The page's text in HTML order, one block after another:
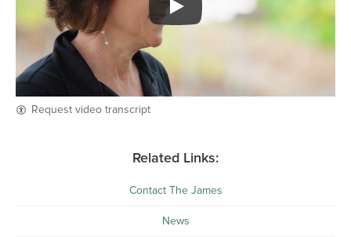
Request video transcript
Related Links:
Contact The James
News